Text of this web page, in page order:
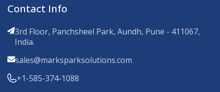
Contact Info
3rd Floor, Panchsheel Park, Aundh, Pune - 411067,
India.
sales@marksparksolutions.com
+1-585-374-1088